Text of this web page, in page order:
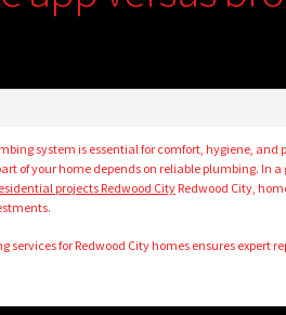
system is essential for comfort, hygiene, and
of your home depends on reliable plumbing.
projects Redwood CityRedwood City,
services for Redwood City homes ensures